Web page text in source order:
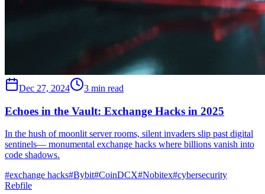
Dec 27, 2024 3 min read
Echoes in the Vault: Exchange Hacks in 2025
In the hush of moonlit server rooms, silent invaders slip past digital
sentinels— monumental exchange hacks where billions vanish into
code shadows.
#exchange hacks#Bybit#CoinDCX#Nobitex#cybersecurity
Rebfile